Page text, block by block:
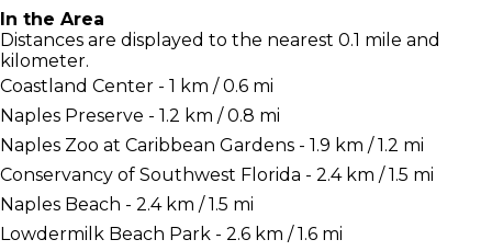
In the Area
Distances are displayed to the nearest 0.1 mile and
kilometer.
Coastland Center - 1 km / 0.6 mi
Naples Preserve - 1.2 km / 0.8 mi
Naples Zoo at Caribbean Gardens - 1.9 km / 1.2 mi
Conservancy of Southwest Florida - 2.4 km / 1.5 mi
Naples Beach - 2.4 km / 1.5 mi
Lowdermilk Beach Park - 2.6 km / 1.6 mi